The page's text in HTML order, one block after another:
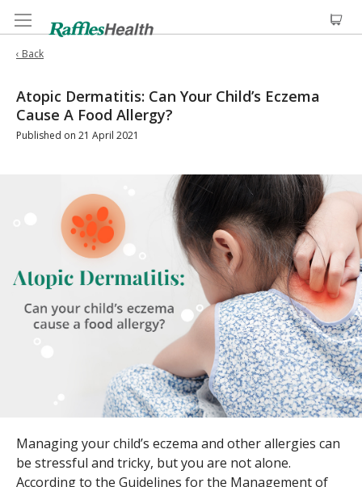
Atopic Dermatitis: Can Your Child’s Eczema
Cause A Food Allergy?
‹ Back
Published on 21 April 2021
Managing your child’s eczema and other allergies can
be stressful and tricky, but you are not alone.
According to the Guidelines for the Management of